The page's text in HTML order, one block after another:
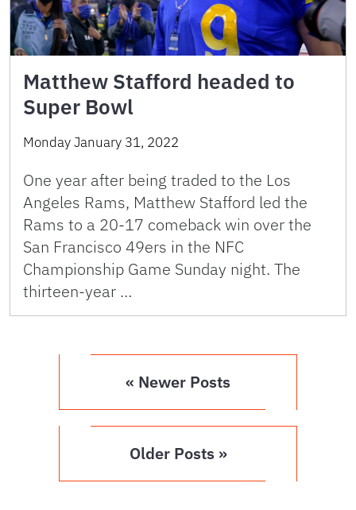
Matthew Stafford headed to
Super Bowl
Monday January 31, 2022
One year after being traded to the Los
Angeles Rams, Matthew Stafford led the
Rams to a 20-17 comeback win over the
San Francisco 49ers in the NFC
Championship Game Sunday night. The
thirteen-year …
« Newer Posts
Older Posts »